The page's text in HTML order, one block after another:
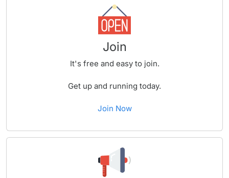
Join
It's free and easy to join.
Get up and running today.
Join Now